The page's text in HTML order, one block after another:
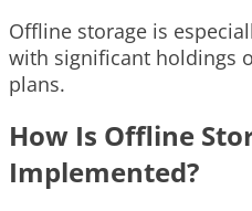
Offline storage is
with significant holdings
plans.
How Is Offline
Implemented?